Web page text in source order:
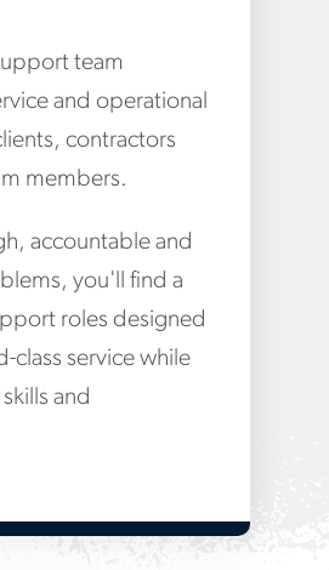
team
and operational
contractors
members.
accountable and
you'll find a
roles designed
class service while
and